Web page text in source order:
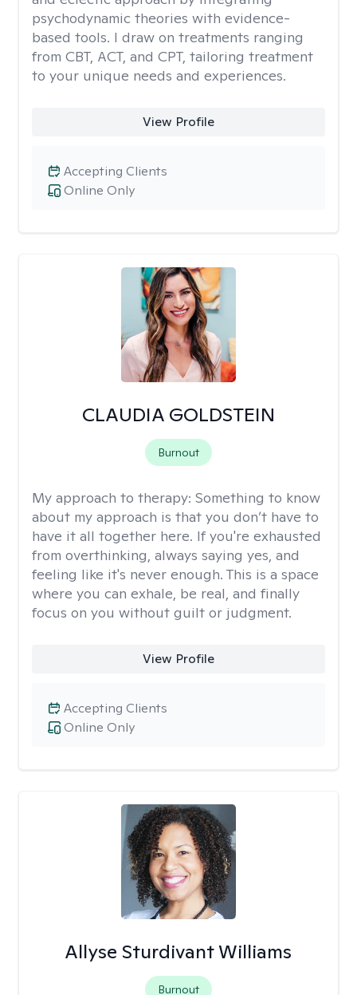
psychodynamic theories with evidence-
based tools. I draw on treatments ranging
from CBT, ACT, and CPT, tailoring treatment
to your unique needs and experiences.
View Profile
Online Only
Accepting Clients
CLAUDIA GOLDSTEIN
Burnout
My approach to therapy: Something to know
about my approach is that you don’t have to
have it all together here. If you're exhausted
from overthinking, always saying yes, and
feeling like it's never enough. This is a space
where you can exhale, be real, and finally
focus on you without guilt or judgment.
View Profile
Online Only
Accepting Clients
Allyse Sturdivant Williams
Burnout